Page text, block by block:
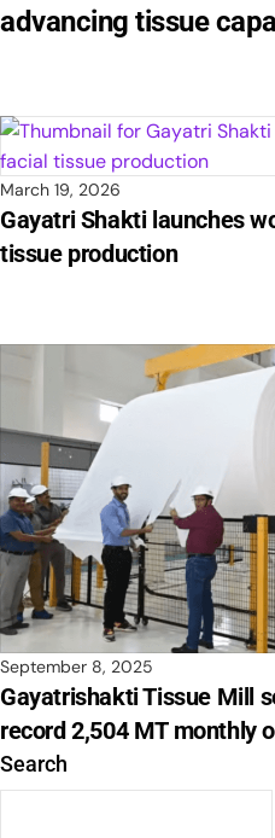
advancing tissue
March 19, 2026
Gayatri Shakti launches
tissue production
September 8, 2025
Gayatrishakti Tissue Mill
record 2,504 MT monthly
Search